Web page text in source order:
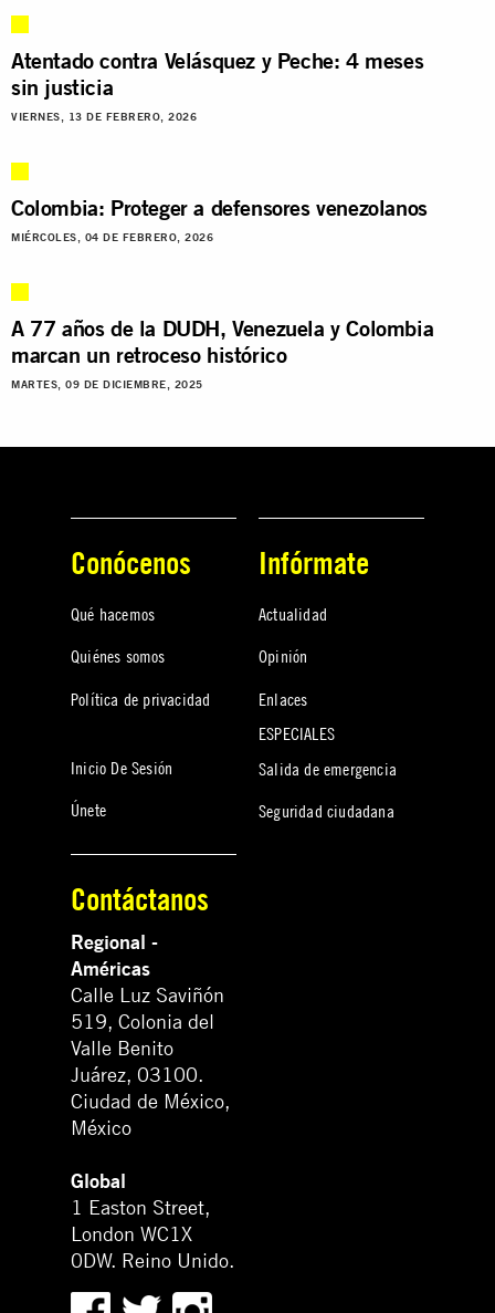
Atentado contra Velásquez y Peche: 4 meses
sin justicia
VIERNES, 13 DE FEBRERO, 2026
Colombia: Proteger a defensores venezolanos
MIÉRCOLES, 04 DE FEBRERO, 2026
A 77 años de la DUDH, Venezuela y Colombia
marcan un retroceso histórico
MARTES, 09 DE DICIEMBRE, 2025
Conócenos
Qué hacemos
Quiénes somos
Política de privacidad
Inicio De Sesión
Únete
Infórmate
Actualidad
Opinión
Enlaces
ESPECIALES
Salida de emergencia
Seguridad ciudadana
Contáctanos
Regional -
Américas
Calle Luz Saviñón
519, Colonia del
Valle Benito
Juárez, 03100.
Ciudad de México,
México
Global
1 Easton Street,
London WC1X
0DW. Reino Unido.